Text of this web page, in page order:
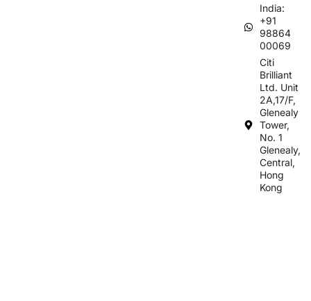
India:
+91
98864
00069
Citi
Brilliant
Ltd. Unit
2A,17/F,
Glenealy
Tower,
No. 1
Glenealy,
Central,
Hong
Kong